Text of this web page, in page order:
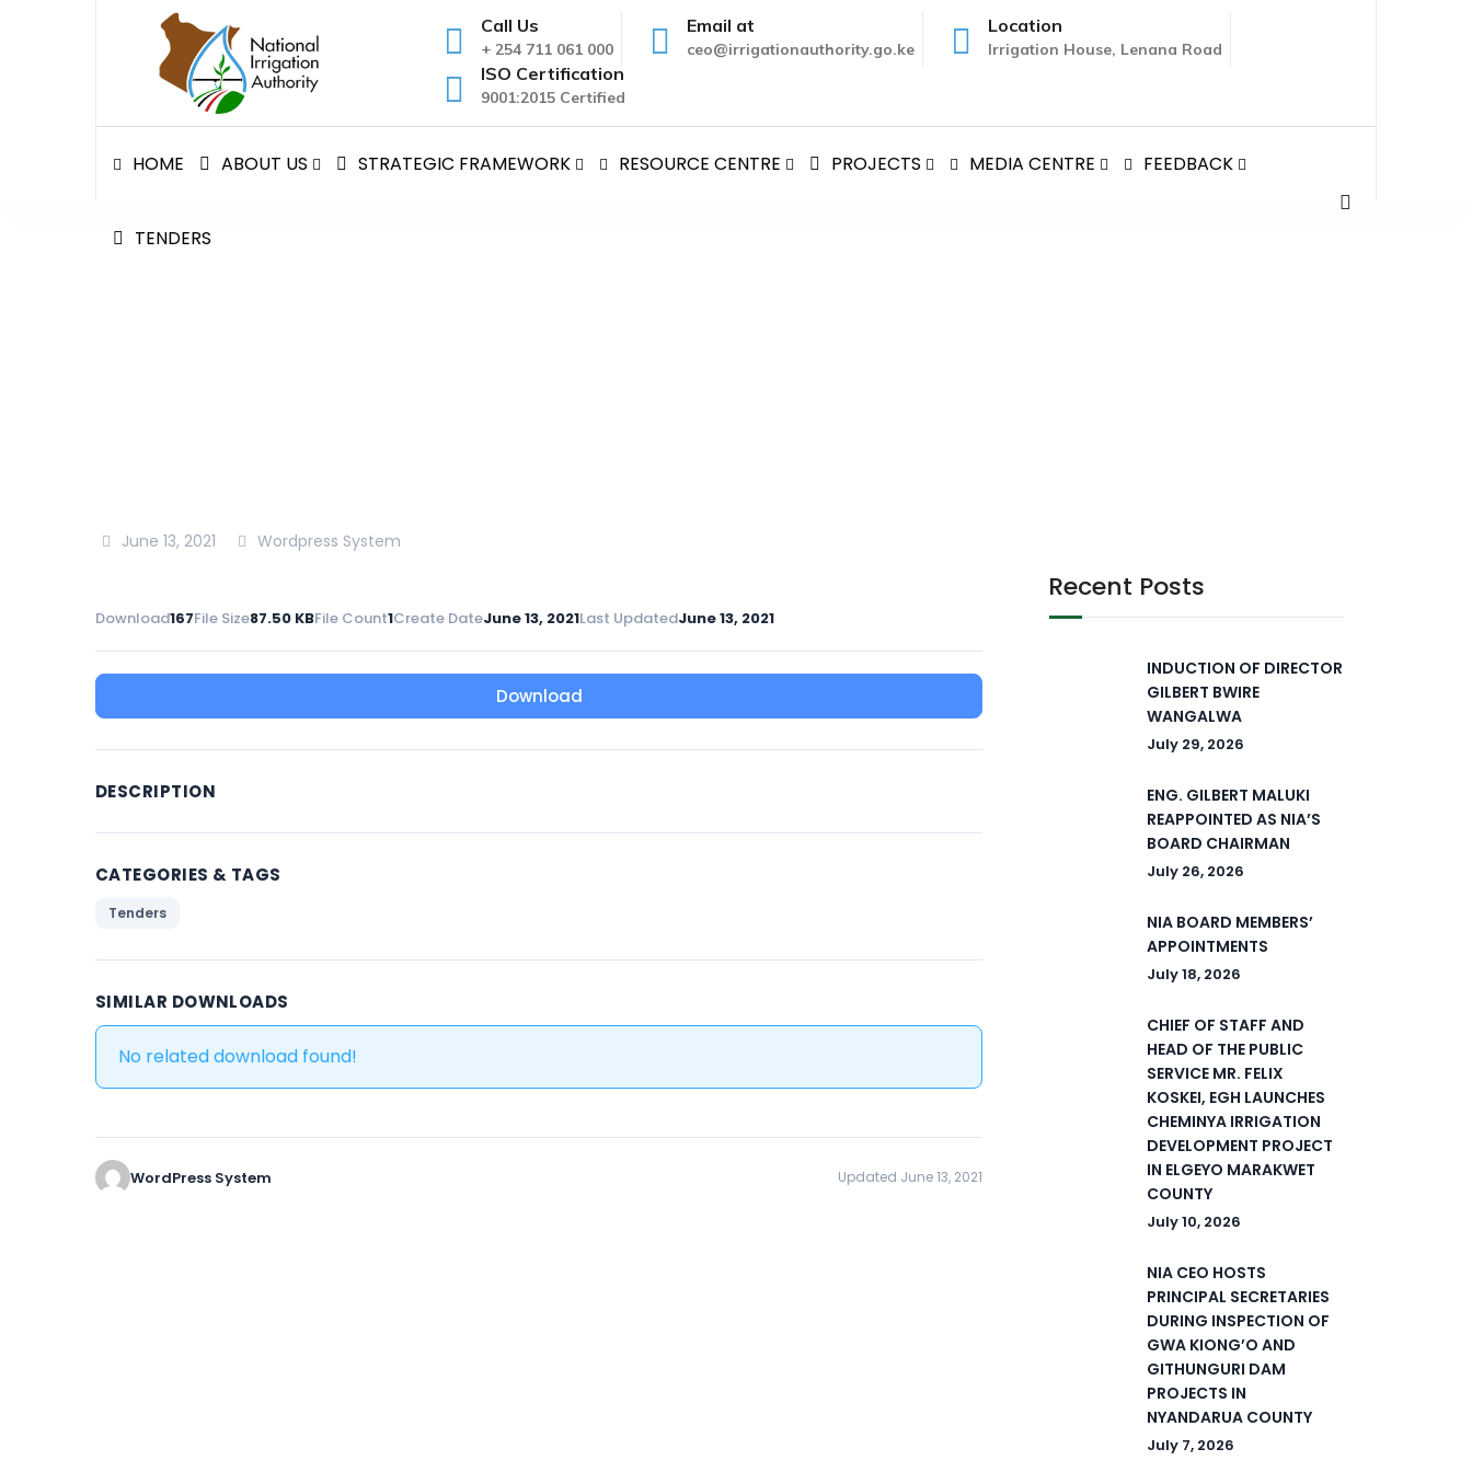
Call Us
+ 254 711 061 000
Email at
ceo@irrigationauthority.go.ke
Location
Irrigation House, Lenana Road
ISO Certification
9001:2015 Certified
HOME ABOUT US STRATEGIC FRAMEWORK RESOURCE CENTRE PROJECTS MEDIA CENTRE FEEDBACK
TENDERS
June 13, 2021 Wordpress System
Download167File Size87.50 KBFile Count1Create DateJune 13, 2021Last UpdatedJune 13, 2021
Download
DESCRIPTION
CATEGORIES & TAGS
Tenders
SIMILAR DOWNLOADS
No related download found!
WordPress System Updated June 13, 2021
Recent Posts
INDUCTION OF DIRECTOR
GILBERT BWIRE
WANGALWA
July 29, 2026
ENG. GILBERT MALUKI
REAPPOINTED AS NIA’S
BOARD CHAIRMAN
July 26, 2026
NIA BOARD MEMBERS’
APPOINTMENTS
July 18, 2026
CHIEF OF STAFF AND
HEAD OF THE PUBLIC
SERVICE MR. FELIX
KOSKEI, EGH LAUNCHES
CHEMINYA IRRIGATION
DEVELOPMENT PROJECT
IN ELGEYO MARAKWET
COUNTY
July 10, 2026
NIA CEO HOSTS
PRINCIPAL SECRETARIES
DURING INSPECTION OF
GWA KIONG’O AND
GITHUNGURI DAM
PROJECTS IN
NYANDARUA COUNTY
July 7, 2026